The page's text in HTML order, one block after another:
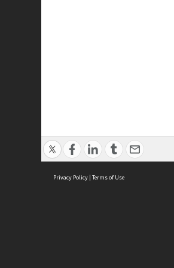
Privacy Policy | Terms of Use